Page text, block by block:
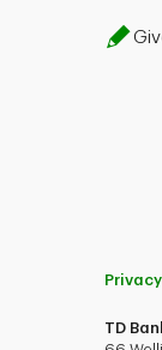
TD